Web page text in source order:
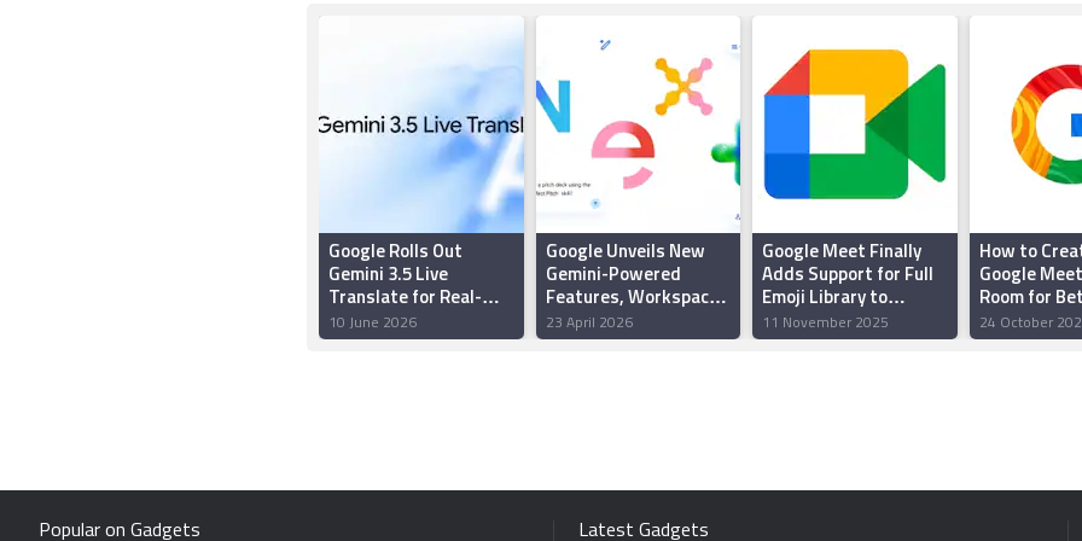
Google Rolls Out
Gemini 3.5 Live
Translate for Real-
Time Multilingual
Conversations
10 June 2026
Google Unveils New
Gemini-Powered
Features, Workspace
Intelligence and More
at Google Cloud Next
23 April 2026
Google Meet Finally
Adds Support for Full
Emoji Library to
Enhance In-Call
Reactions
11 November 2025
How to
Google
Room for
Control,
24 October
Popular on Gadgets Latest Gadgets